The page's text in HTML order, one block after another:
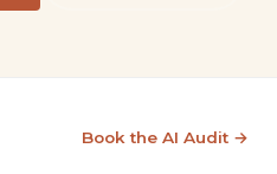
Book the AI Audit →